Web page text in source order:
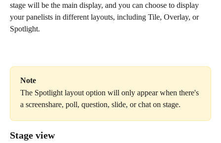
stage will be the main display, and you can choose to display
your panelists in different layouts, including Tile, Overlay, or
Spotlight.
Note
The Spotlight layout option will only appear when there's
a screenshare, poll, question, slide, or chat on stage.
Stage view